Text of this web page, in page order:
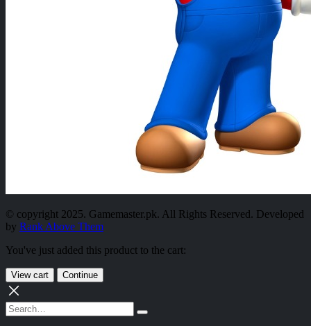
© copyright 2025. Gamemaster.pk. All Rights Reserved. Developed
by Rank Above Them
You've just added this product to the cart:
View cart Continue